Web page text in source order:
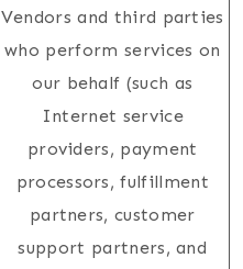
Vendors and third parties
who perform services on
our behalf (such as
Internet service
providers, payment
processors, fulfillment
partners, customer
support partners, and